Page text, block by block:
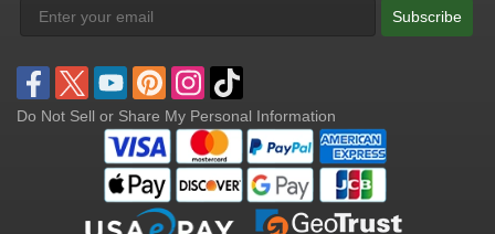
Subscribe
Do Not Sell or Share My Personal Information